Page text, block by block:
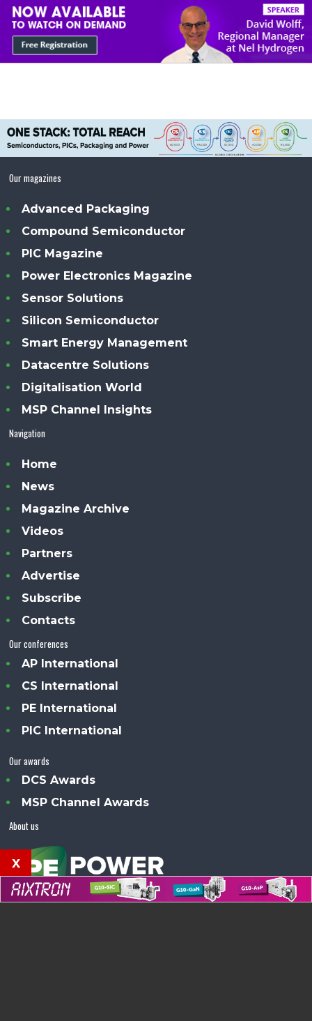
Our magazines
Advanced Packaging
Compound Semiconductor
PIC Magazine
Power Electronics Magazine
Sensor Solutions
Silicon Semiconductor
Smart Energy Management
Datacentre Solutions
Digitalisation World
MSP Channel Insights
Navigation
Home
News
Magazine Archive
Videos
Partners
Advertise
Subscribe
Contacts
Our conferences
AP International
CS International
PE International
PIC International
Our awards
DCS Awards
MSP Channel Awards
About us
x